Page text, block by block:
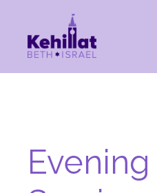
Evening